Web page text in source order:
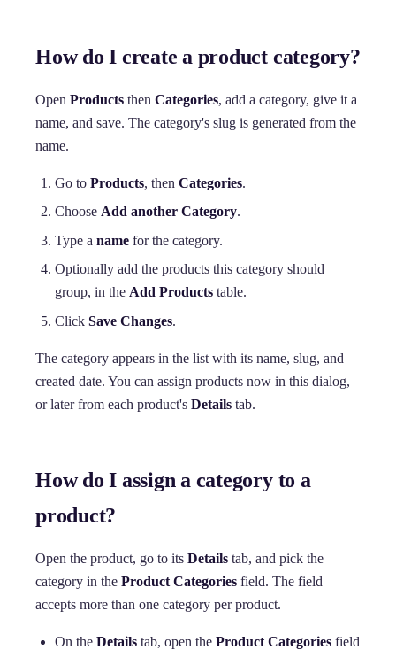
How do I create a product category?
Open Products then Categories, add a category, give it a
name, and save. The category's slug is generated from the
name.
Go toProducts, thenCategories.
Choose Add another Category.
Type aname for the category.
Optionally add the products this category should
group, in the Add Products table.
ClickSave Changes.
The category appears in the list with its name, slug, and
created date. You can assign products now in this dialog,
or later from each product's Details tab.
How do I assign a category to a
product?
Open the product, go to its Details tab, and pick the
category in the Product Categories field. The field
accepts more than one category per product.
On theDetails tab, open theProduct Categories field